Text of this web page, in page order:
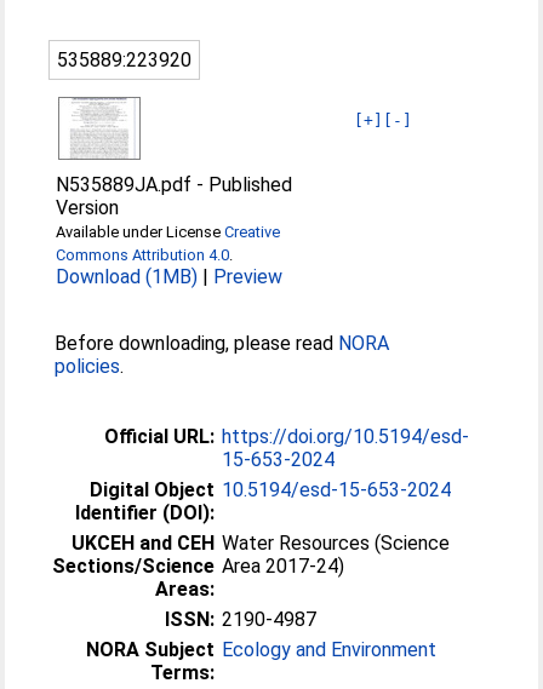
535889:223920
[+] [-]
N535889JA.pdf - Published
Version
Available under LicenseCreative
Commons Attribution 4.0
Download (1MB) | Preview
Before downloading, please read NORA
policies.
Official URL: https://doi.org/10.5194/esd-
15-653-2024
Digital Object
Identifier (DOI):
10.5194/esd-15-653-2024
UKCEH and CEH
Sections/Science
Areas:
Water Resources (Science
Area 2017-24)
ISSN: 2190-4987
NORA Subject
Terms:
Ecology and Environment